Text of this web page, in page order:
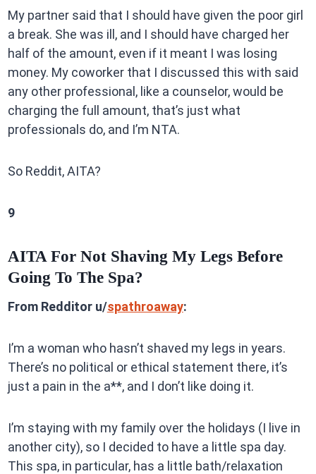
My partner said that I should have given the poor girl
a break. She was ill, and I should have charged her
half of the amount, even if it meant I was losing
money. My coworker that I discussed this with said
any other professional, like a counselor, would be
charging the full amount, that’s just what
professionals do, and I’m NTA.
So Reddit, AITA?
9
AITA For Not Shaving My Legs Before
Going To The Spa?
From Redditor u/spathroaway:
I’m a woman who hasn’t shaved my legs in years.
There’s no political or ethical statement there, it’s
just a pain in the a**, and I don’t like doing it.
I’m staying with my family over the holidays (I live in
another city), so I decided to have a little spa day.
This spa, in particular, has a little bath/relaxation